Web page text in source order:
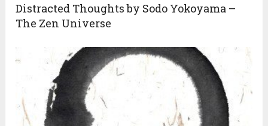
Distracted Thoughts by Sodo Yokoyama –
The Zen Universe